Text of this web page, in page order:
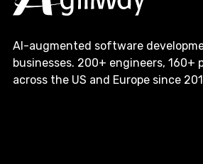
AI-augmented software
businesses. 200+ engineers, 160+
across the US and Europe since